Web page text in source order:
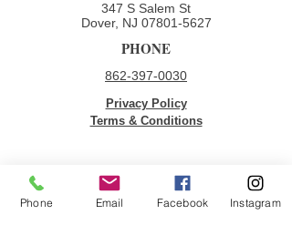
347 S Salem St
Dover, NJ 07801-5627
PHONE
862-397-0030
Privacy Policy
Terms & Conditions
QUICK LINKS
Phone Email Facebook Instagram